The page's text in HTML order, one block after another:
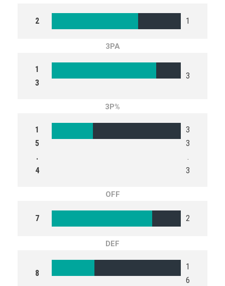
2 1
3PA
1
3
3
3P%
1
5
.
4
3
3
.
3
OFF
7 2
DEF
8
1
6